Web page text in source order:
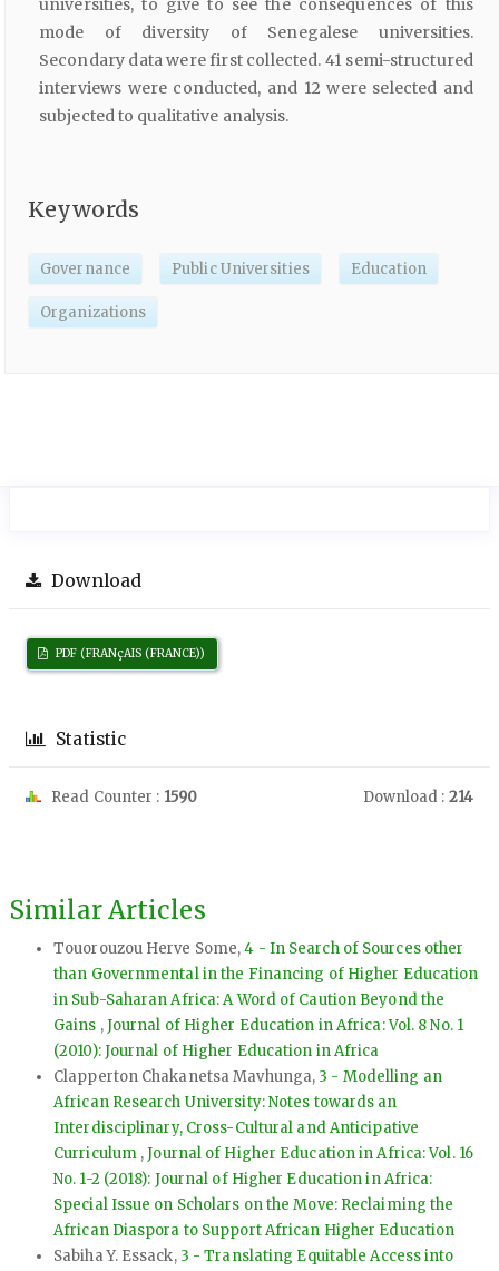
mode of diversity of Senegalese universities.
Secondary data were first collected. 41 semi-structured
interviews were conducted, and 12 were selected and
subjected to qualitative analysis.
Keywords
Governance Public Universities Education
Organizations
Download
PDF (FRANçAIS (FRANCE))
Statistic
Read Counter : 1590 Download : 214
Similar Articles
Touorouzou Herve Some,4 - In Search of Sources other
than Governmental in the Financing of Higher Education
in Sub-Saharan Africa: A Word of Caution Beyond the
Gains ,Journal of Higher Education in Africa: Vol. 8 No. 1
(2010): Journal of Higher Education in Africa
Clapperton Chakanetsa Mavhunga, 3 - Modelling an
African Research University: Notes towards an
Interdisciplinary, Cross-Cultural and Anticipative
Curriculum ,Journal of Higher Education in Africa: Vol. 16
No. 1-2 (2018): Journal of Higher Education in Africa:
Special Issue on Scholars on the Move: Reclaiming the
African Diaspora to Support African Higher Education
Sabiha Y. Essack, 3 - Translating Equitable Access into